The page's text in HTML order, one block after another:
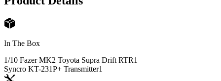
In The Box
1/10 Fazer MK2 Toyota Supra Drift RTR1
Syncro KT-231P+ Transmitter1